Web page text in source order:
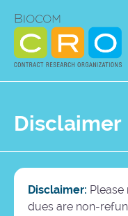
content
Disclaimer
Disclaimer:
dues are non-